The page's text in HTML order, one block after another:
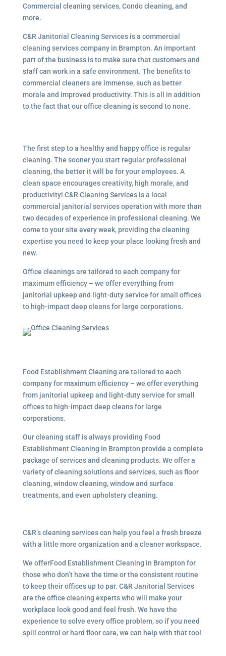
Commercial cleaning services, Condo cleaning, and
more.
C&R Janitorial Cleaning Services is a commercial
cleaning services company in Brampton. An important
part of the business is to make sure that customers and
staff can work in a safe environment. The benefits to
commercial cleaners are immense, such as better
morale and improved productivity. This is all in addition
to the fact that our office cleaning is second to none.
The first step to a healthy and happy office is regular
cleaning. The sooner you start regular professional
cleaning, the better it will be for your employees. A
clean space encourages creativity, high morale, and
productivity! C&R Cleaning Services is a local
commercial janitorial servicesoperation with more than
two decades of experience in professional cleaning. We
come to your site every week, providing the cleaning
expertise you need to keep your place looking fresh and
new.
Office cleanings are tailored to each company for
maximum efficiency – we offer everything from
janitorial upkeep and light-duty service for small offices
to high-impact deep cleans for large corporations.
Food Establishment Cleaning are tailored to each
company for maximum efficiency – we offer everything
from janitorial upkeep and light-duty service for small
offices to high-impact deep cleans for large
corporations.
Our cleaning staff is always providing Food
Establishment Cleaning in Brampton provide a complete
package of services and cleaning products. We offer a
variety of cleaning solutions and services, such as floor
cleaning, window cleaning, window and surface
treatments, and even upholstery cleaning.
C&R’s cleaning services can help you feel a fresh breeze
with a little more organization and a cleaner workspace.
We offerFood Establishment Cleaning in Brampton for
those who don’t have the time or the consistent routine
to keep their offices up to par. C&R Janitorial Services
are the office cleaning experts who will make your
workplace look good and feel fresh. We have the
experience to solve every office problem, so if you need
spill control or hard floor care, we can help with that too!